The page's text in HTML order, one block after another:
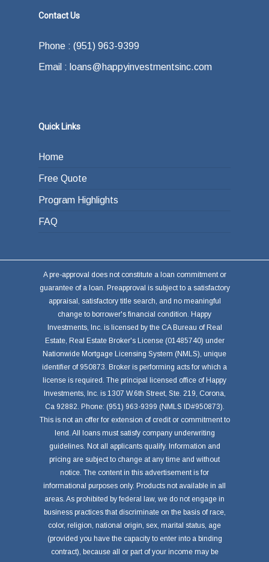
Contact Us
Phone : (951) 963-9399
Email : loans@happyinvestmentsinc.com
Quick Links
Home
Free Quote
Program Highlights
FAQ
A pre-approval does not constitute a loan commitment or
guarantee of a loan. Preapproval is subject to a satisfactory
appraisal, satisfactory title search, and no meaningful
change to borrower's financial condition. Happy
Investments, Inc. is licensed by the CA Bureau of Real
Estate, Real Estate Broker's License (01485740) under
Nationwide Mortgage Licensing System (NMLS), unique
identifier of 950873. Broker is performing acts for which a
license is required. The principal licensed office of Happy
Investments, Inc. is 1307 W.6th Street, Ste. 219, Corona,
Ca 92882. Phone: (951) 963-9399 (NMLS ID#950873).
This is not an offer for extension of credit or commitment to
lend. All loans must satisfy company underwriting
guidelines. Not all applicants qualify. Information and
pricing are subject to change at any time and without
notice. The content in this advertisement is for
informational purposes only. Products not available in all
areas. As prohibited by federal law, we do not engage in
business practices that discriminate on the basis of race,
color, religion, national origin, sex, marital status, age
(provided you have the capacity to enter into a binding
contract), because all or part of your income may be